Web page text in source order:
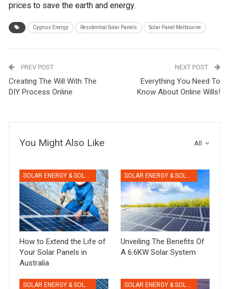
prices to save the earth and energy.
Cygnus Energy Residential Solar Panels Solar Panel Melbourne
PREV POST
Creating The Will With The
DIY Process Online
NEXT POST
Everything You Need To
Know About Online Wills!
All
You Might Also Like
How to Extend the Life of
Your Solar Panels in
Australia
Unveiling The Benefits Of
A 6.6KW Solar System
SOLAR ENERGY & SOLAR PANELS SOLAR ENERGY & SOLAR PANELS